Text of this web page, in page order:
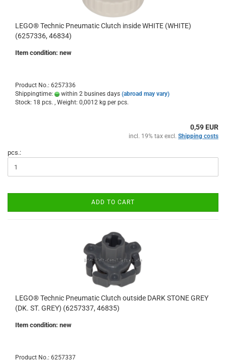
LEGO® Technic Pneumatic Clutch inside WHITE (WHITE)
(6257336, 46834)
Item condition: new
Product No.: 6257336
Shippingtime:
within 2 busines days (abroad may vary)
Stock: 18 pcs. , Weight: 0,0012 kg per pcs.
0,59 EUR
incl. 19% tax excl. Shipping costs
pcs.:
ADD TO CART
LEGO® Technic Pneumatic Clutch outside DARK STONE GREY
(DK. ST. GREY) (6257337, 46835)
Item condition: new
Product No.: 6257337